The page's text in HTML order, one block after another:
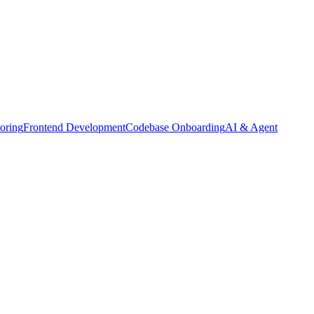
Frontend DevelopmentCodebase OnboardingAI & Agent